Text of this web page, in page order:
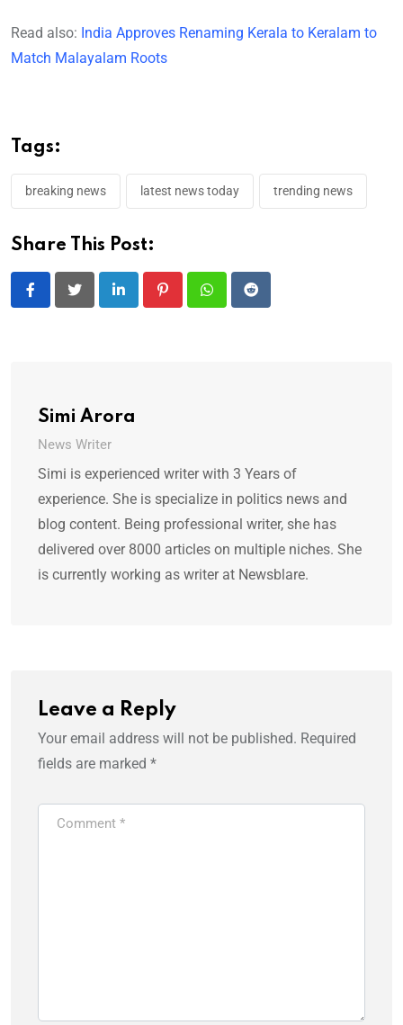
Read also: India Approves Renaming Kerala to Keralam to
Match Malayalam Roots
Tags:
breaking news latest news today trending news
Share This Post:
LinkedIn PinterestWhatsappReddit
Simi Arora
News Writer
Simi is experienced writer with 3 Years of
experience. She is specialize in politics news and
blog content. Being professional writer, she has
delivered over 8000 articles on multiple niches. She
is currently working as writer at Newsblare.
Leave a Reply
Your email address will not be published. Required
fields are marked *